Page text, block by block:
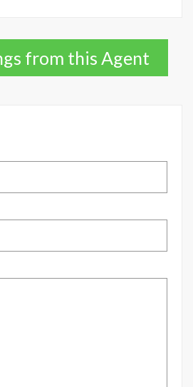
from this Agent